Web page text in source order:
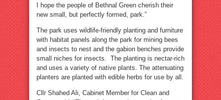
I hope the people of Bethnal Green cherish their
new small, but perfectly formed, park.”
The park uses wildlife-friendly planting and furniture
with habitat panels along the park for mining bees
and insects to nest and the gabion benches provide
small niches for insects. The planting is nectar-rich
and uses a variety of native plants. The attenuating
planters are planted with edible herbs for use by all.
Cllr Shahed Ali, Cabinet Member for Clean and